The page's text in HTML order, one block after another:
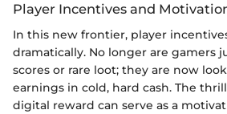
Player Incentives and
In this new frontier, player
dramatically. No longer are gamers
scores or rare loot; they are now
earnings in cold, hard cash. The
digital reward can serve as a